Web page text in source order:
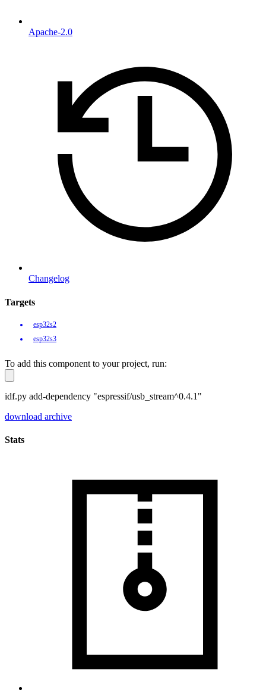
Apache-2.0
Changelog
Targets
esp32s2
esp32s3
To add this component to your project, run:
idf.py add-dependency "espressif/usb_stream^0.4.1"
download archive
Stats